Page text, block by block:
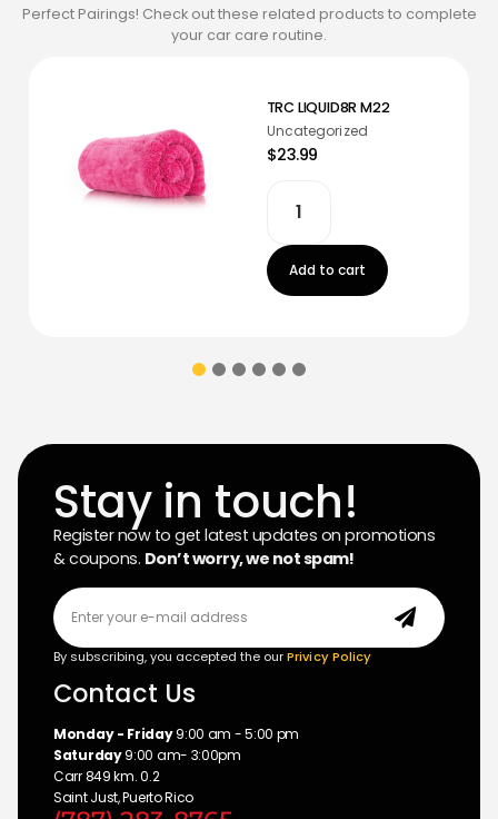
Perfect Pairings! Check out these related products to complete
your car care routine.
TRC LIQUID8R M22
Uncategorized
$23.99
Add to cart
Stay in touch!
Register now to get latest updates on promotions
& coupons. Don’t worry, we not spam!
By subscribing, you accepted the ourPrivicy Policy
Contact Us
Monday - Friday9:00 am - 5:00 pm
Saturday9:00 am- 3:00pm
Carr 849 km. 0.2
Saint Just, Puerto Rico